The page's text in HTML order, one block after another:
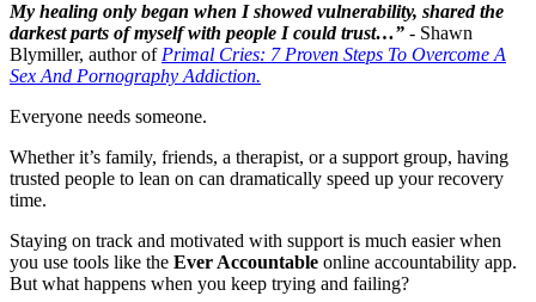
My healing only began when I showed vulnerability, shared the
darkest parts of myself with people I could trust…” - Shawn
Blymiller, author ofPrimal Cries: 7 Proven Steps To Overcome A
Sex And Pornography Addiction.
Everyone needs someone.
Whether it’s family, friends, a therapist, or a support group, having
trusted people to lean on can dramatically speed up your recovery
time.
Staying on track and motivated with support is much easier when
you use tools like the Ever Accountable online accountability app.
But what happens when you keep trying and failing?